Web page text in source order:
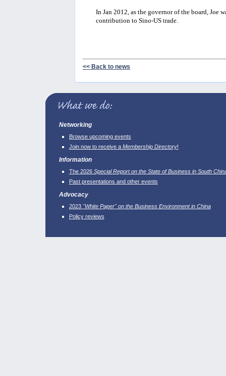
In Jan 2012, as the governor of the board, Joe
contribution to Sino-US trade.
<< Back to news
Networking
Browse upcoming events
Join now to receive a Membership Directory!
Information
The 2026 Special Report on the State of Business in South
Past presentations and other events
Advocacy
2023 "White Paper" on the Business Environment in China
Policy reviews